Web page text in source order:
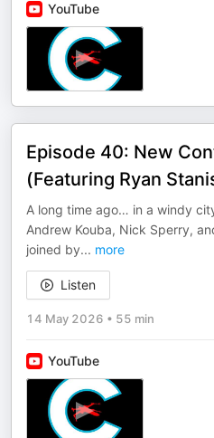
YouTube
Episode 40: New
(Featuring Ryan
A long time ago… in a windy
Andrew Kouba, Nick Sperry,
joined by... more
Listen
14 May 2026 • 55 min
YouTube